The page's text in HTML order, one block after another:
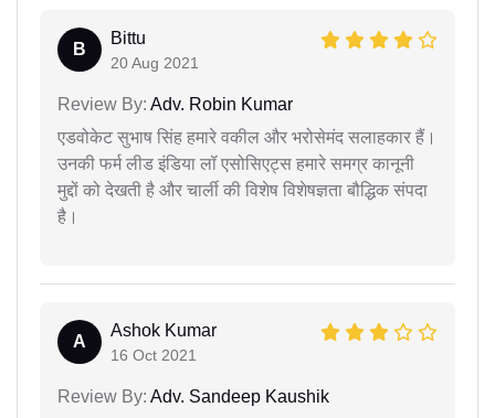
B
Bittu
20 Aug 2021
Review By: Adv. Robin Kumar
एडवोकेट सुभाष सिंह हमारे वकील और भरोसेमंद सलाहकार हैं।
उनकी फर्म लीड इंडिया लॉ एसोसिएट्स हमारे समग्र कानूनी
मुद्दों को देखती है और चार्ली की विशेष विशेषज्ञता बौद्धिक संपदा
है।
A
Ashok Kumar
16 Oct 2021
Review By: Adv. Sandeep Kaushik